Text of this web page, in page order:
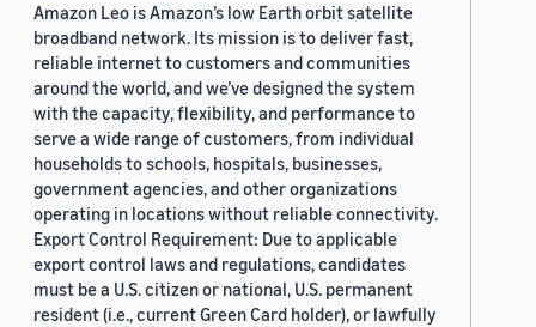
Amazon Leo is Amazon’s low Earth orbit satellite
broadband network. Its mission is to deliver fast,
reliable internet to customers and communities
around the world, and we’ve designed the system
with the capacity, flexibility, and performance to
serve a wide range of customers, from individual
households to schools, hospitals, businesses,
government agencies, and other organizations
operating in locations without reliable connectivity.
Export Control Requirement: Due to applicable
export control laws and regulations, candidates
must be a U.S. citizen or national, U.S. permanent
resident (i.e., current Green Card holder), or lawfully